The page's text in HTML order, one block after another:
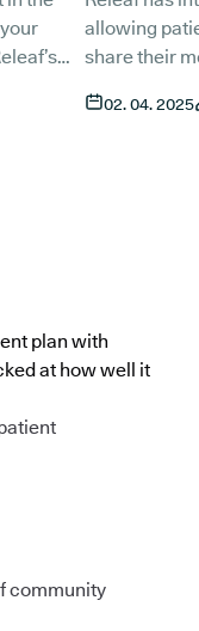
allowing
share their
medical
02. 04. 2025
plan with
at how well it
community